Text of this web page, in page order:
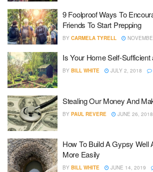
9 Foolproof Ways To
Friends To Start Prepping
BY CARMELA TYRELL
Is Your Home Self-
BY BILL WHITE JULY 2, 2018
Stealing Our Money And
BY PAUL REVERE JUNE 26, 2018
How To Build A Gypsy Well
More Easily
BY BILL WHITE JUNE 14, 2019